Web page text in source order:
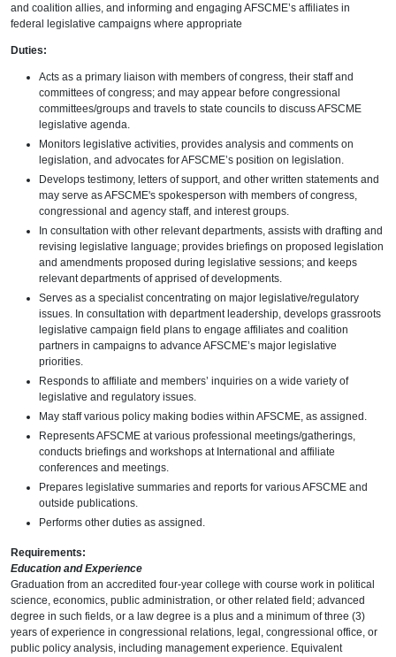
and coalition allies, and informing and engaging AFSCME’s affiliates in
federal legislative campaigns where appropriate
Duties:
Acts as a primary liaison with members of congress, their staff and
committees of congress; and may appear before congressional
committees/groups and travels to state councils to discuss AFSCME
legislative agenda.
Monitors legislative activities, provides analysis and comments on
legislation, and advocates for AFSCME’s position on legislation.
Develops testimony, letters of support, and other written statements and
may serve as AFSCME's spokesperson with members of congress,
congressional and agency staff, and interest groups.
In consultation with other relevant departments, assists with drafting and
revising legislative language; provides briefings on proposed legislation
and amendments proposed during legislative sessions; and keeps
relevant departments of apprised of developments.
Serves as a specialist concentrating on major legislative/regulatory
issues. In consultation with department leadership, develops grassroots
legislative campaign field plans to engage affiliates and coalition
partners in campaigns to advance AFSCME’s major legislative
priorities.
Responds to affiliate and members’ inquiries on a wide variety of
legislative and regulatory issues.
May staff various policy making bodies within AFSCME, as assigned.
Represents AFSCME at various professional meetings/gatherings,
conducts briefings and workshops at International and affiliate
conferences and meetings.
Prepares legislative summaries and reports for various AFSCME and
outside publications.
Performs other duties as assigned.
Requirements:
Education and Experience
Graduation from an accredited four-year college with course work in political
science, economics, public administration, or other related field; advanced
degree in such fields, or a law degree is a plus and a minimum of three (3)
years of experience in congressional relations, legal, congressional office, or
public policy analysis, including management experience. Equivalent